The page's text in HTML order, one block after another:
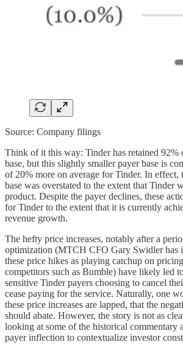
Source: Company filings
Think of it this way: Tinder has retained 92%
base, but this slightly smaller payer base is
of 20% more on average for Tinder. In effect,
base was overstated to the extent that Tinder
product. Despite the payer declines, these
for Tinder to the extent that it is currently
revenue growth.
The hefty price increases, notably after a
optimization (MTCH CFO Gary Swidler has
these price hikes as playing catchup on
competitors such as Bumble) have likely led
sensitive Tinder payers choosing to cancel
cease paying for the service. Naturally, one
these price increases are lapped, that the
should abate. However, the story is not as
looking at some of the historical commentary
payer inflection to contextualize investor